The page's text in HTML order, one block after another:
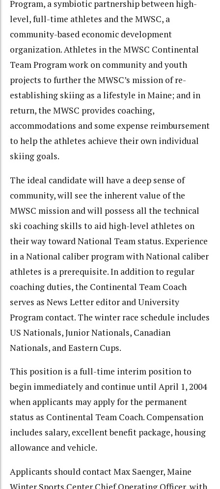
Program, a symbiotic partnership between high-
level, full-time athletes and the MWSC, a
community-based economic development
organization. Athletes in the MWSC Continental
Team Program work on community and youth
projects to further the MWSC’s mission of re-
establishing skiing as a lifestyle in Maine; and in
return, the MWSC provides coaching,
accommodations and some expense reimbursement
to help the athletes achieve their own individual
skiing goals.
The ideal candidate will have a deep sense of
community, will see the inherent value of the
MWSC mission and will possess all the technical
ski coaching skills to aid high-level athletes on
their way toward National Team status. Experience
in a National caliber program with National caliber
athletes is a prerequisite. In addition to regular
coaching duties, the Continental Team Coach
serves as News Letter editor and University
Program contact. The winter race schedule includes
US Nationals, Junior Nationals, Canadian
Nationals, and Eastern Cups.
This position is a full-time interim position to
begin immediately and continue until April 1, 2004
when applicants may apply for the permanent
status as Continental Team Coach. Compensation
includes salary, excellent benefit package, housing
allowance and vehicle.
Applicants should contact Max Saenger, Maine
Winter Sports Center Chief Operating Officer, with